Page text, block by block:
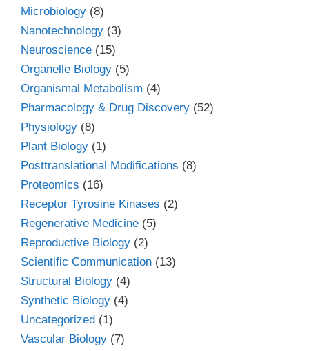
Microbiology (8)
Nanotechnology (3)
Neuroscience (15)
Organelle Biology (5)
Organismal Metabolism (4)
Pharmacology & Drug Discovery (52)
Physiology (8)
Plant Biology (1)
Posttranslational Modifications (8)
Proteomics (16)
Receptor Tyrosine Kinases (2)
Regenerative Medicine (5)
Reproductive Biology (2)
Scientific Communication (13)
Structural Biology (4)
Synthetic Biology (4)
Uncategorized (1)
Vascular Biology (7)